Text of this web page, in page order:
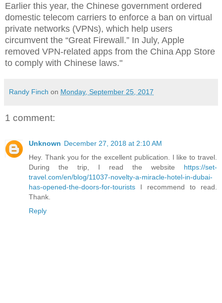
Earlier this year, the Chinese government ordered
domestic telecom carriers to enforce a ban on virtual
private networks (VPNs), which help users
circumvent the “Great Firewall.” In July, Apple
removed VPN-related apps from the China App Store
to comply with Chinese laws."
Randy Finch on Monday, September 25, 2017
1 comment:
Unknown December 27, 2018 at 2:10 AM
Hey. Thank you for the excellent publication. I like to travel.
During the trip, I read the website https://set-
travel.com/en/blog/11037-novelty-a-miracle-hotel-in-dubai-
has-opened-the-doors-for-tourists I recommend to read.
Thank.
Reply